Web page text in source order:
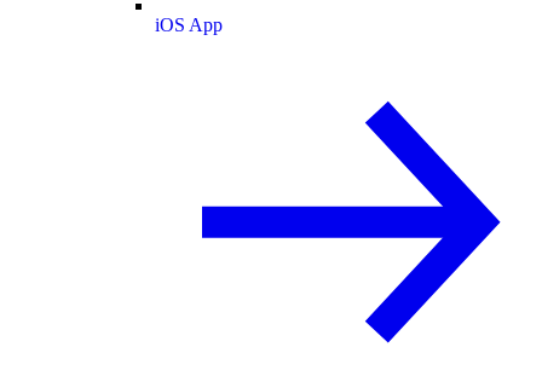
iOS App